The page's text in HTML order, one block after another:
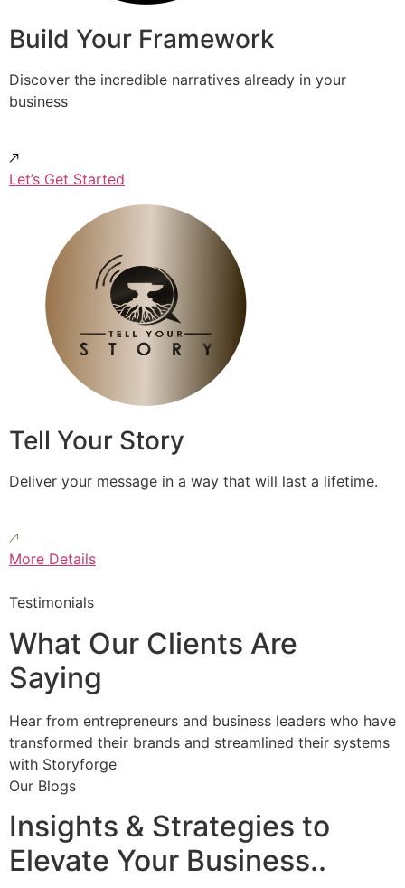
Build Your Framework
Discover the incredible narratives already in your
business
Let’s Get Started
Tell Your Story
Deliver your message in a way that will last a lifetime.
More Details
Testimonials
What Our Clients Are
Saying
Hear from entrepreneurs and business leaders who have
transformed their brands and streamlined their systems
with Storyforge
Our Blogs
Insights & Strategies to
Elevate Your Business..